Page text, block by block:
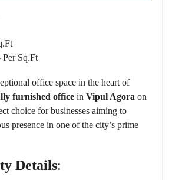
Per Sq.Ft
office space in the heart of
furnished office in Vipul Agora on
choice for businesses aiming to
presence in one of the city’s prime
Details: